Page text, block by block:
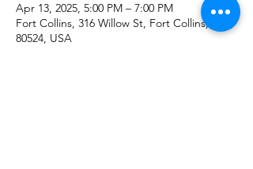
Apr 13, 2025, 5:00 PM – 7:00 PM
Fort Collins, 316 Willow St, Fort Collins, CO
80524, USA